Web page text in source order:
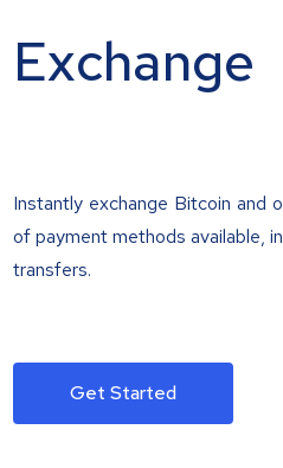
Exchange
Instantly exchange Bitcoin and
of payment methods available,
transfers.
Get Started